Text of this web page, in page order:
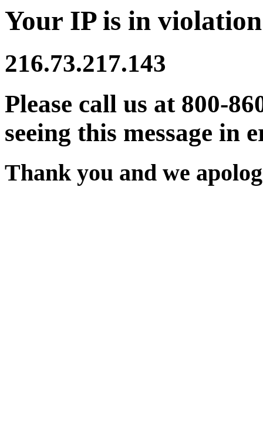
Your IP is in
216.73.217.143
Please call us at 800-
seeing this message in
Thank you and we